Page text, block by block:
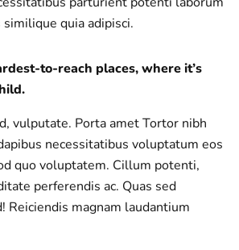
quia adipisci.
to-reach places, where it’s
vulputate. Porta amet Tortor nibh
necessitatibus voluptatum eos
quo voluptatem. Cillum potenti,
perferendis ac. Quas sed
Reiciendis magnam laudantium